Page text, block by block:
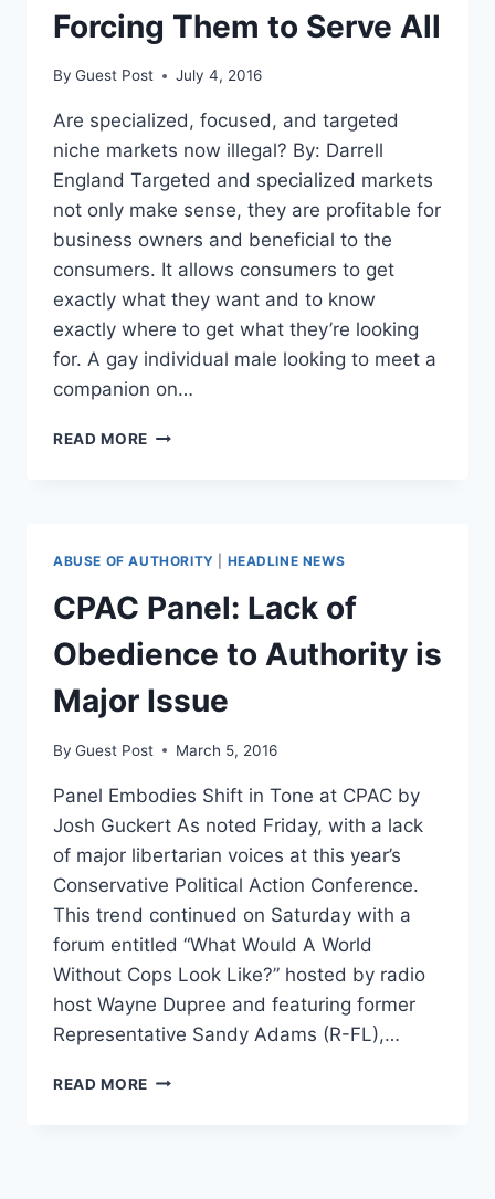
Forcing Them to Serve All
By Guest Post July 4, 2016
Are specialized, focused, and targeted
niche markets now illegal? By: Darrell
England Targeted and specialized markets
not only make sense, they are profitable for
business owners and beneficial to the
consumers. It allows consumers to get
exactly what they want and to know
exactly where to get what they’re looking
for. A gay individual male looking to meet a
companion on…
READ MORE CALIFORNIA
BUSINESS
OWNERS
BY
FORCING
TO
SERVE
ALL
ABUSE OF AUTHORITY HEADLINE NEWS
CPAC Panel: Lack of
Obedience to Authority is
Major Issue
By Guest Post March 5, 2016
Panel Embodies Shift in Tone at CPAC by
Josh Guckert As noted Friday, with a lack
of major libertarian voices at this year’s
Conservative Political Action Conference.
This trend continued on Saturday with a
forum entitled “What Would A World
Without Cops Look Like?” hosted by radio
host Wayne Dupree and featuring former
Representative Sandy Adams (R-FL),…
READ MORE CPAC